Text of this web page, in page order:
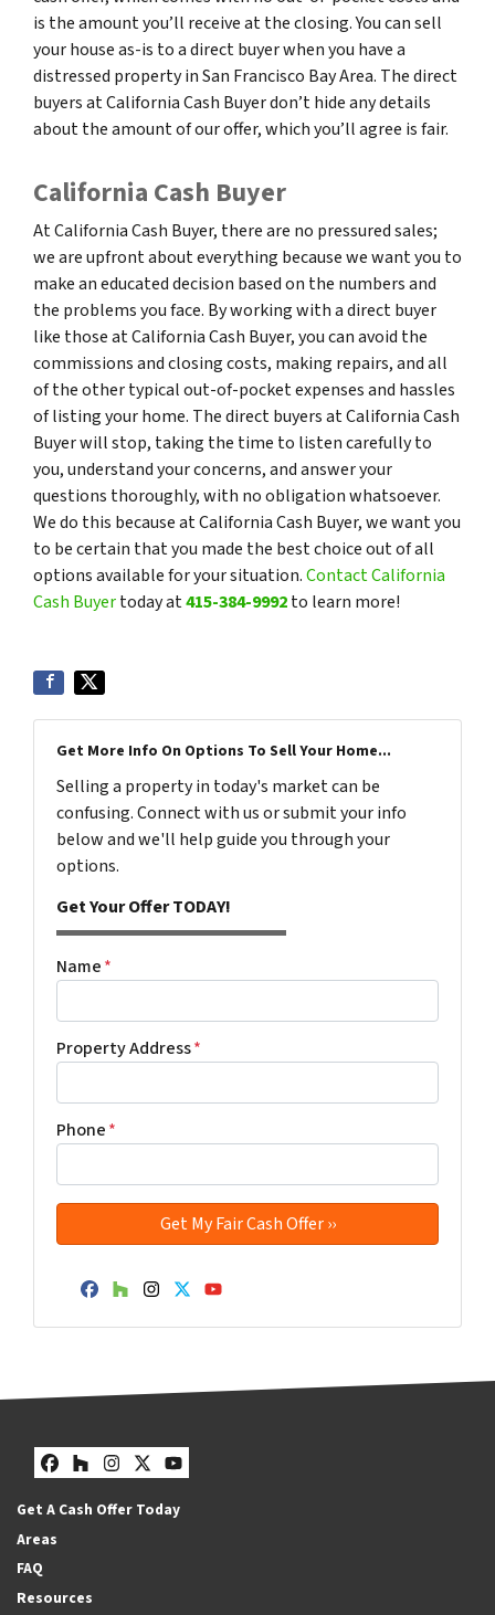
is the amount you’ll receive at the closing. You can sell
your house as-is to a direct buyer when you have a
distressed property in San Francisco Bay Area. The direct
buyers at California Cash Buyer don’t hide any details
about the amount of our offer, which you’ll agree is fair.
California Cash Buyer
At California Cash Buyer, there are no pressured sales;
we are upfront about everything because we want you to
make an educated decision based on the numbers and
the problems you face. By working with a direct buyer
like those at California Cash Buyer, you can avoid the
commissions and closing costs, making repairs, and all
of the other typical out-of-pocket expenses and hassles
of listing your home. The direct buyers at California Cash
Buyer will stop, taking the time to listen carefully to
you, understand your concerns, and answer your
questions thoroughly, with no obligation whatsoever.
We do this because at California Cash Buyer, we want you
to be certain that you made the best choice out of all
options available for your situation.Contact California
Cash Buyertoday at415-384-9992to learn more!
Get More Info On Options To Sell Your Home...
Selling a property in today's market can be
confusing. Connect with us or submit your info
below and we'll help guide you through your
options.
Get Your Offer TODAY!
Name*
Property Address*
Phone*
Facebook
Houzz
Instagram
Twitter
YouTube
Facebook
Houzz
Instagram
Twitter
YouTube
Get A Cash Offer Today
Areas
FAQ
Resources